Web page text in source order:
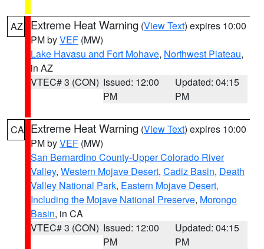
AZ Extreme Heat Warning (View Text) expires 10:00
PM byVEF (MW)
Lake Havasu and Fort Mohave, Northwest Plateau,
in AZ
VTEC# 3 (CON) Issued: 12:00
PM
Updated: 04:15
PM
CA Extreme Heat Warning (View Text) expires 10:00
PM byVEF (MW)
San Bernardino County-Upper Colorado River
Valley, Western Mojave Desert, Cadiz Basin, Death
Valley National Park, Eastern Mojave Desert,
Including the Mojave National Preserve, Morongo
Basin, in CA
VTEC# 3 (CON) Issued: 12:00
PM
Updated: 04:15
PM